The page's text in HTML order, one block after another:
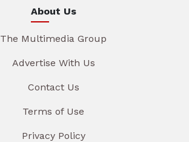
About Us
The Multimedia Group
Advertise With Us
Contact Us
Terms of Use
Privacy Policy